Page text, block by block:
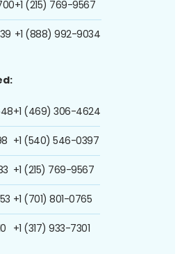
+1 (215) 769-9567
+1 (888) 992-9034
+1 (469) 306-4624
+1 (540) 546-0397
+1 (215) 769-9567
+1 (701) 801-0765
+1 (317) 933-7301